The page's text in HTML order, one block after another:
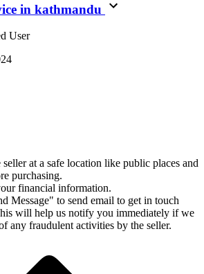
in kathmandu
at a safe location like public places and
purchasing.
financial information.
Message" to send email to get in touch
will help us notify you immediately if we
any fraudulent activities by the seller.